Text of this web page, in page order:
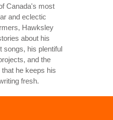
Canada's most
and eclectic
Hawksley
about his
songs, his plentiful
and the
he keeps his
fresh.